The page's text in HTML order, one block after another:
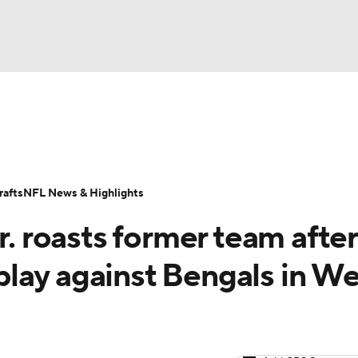
Transactions NFL Betting
roasts former team after
against Bengals in
NFL News & Highlights